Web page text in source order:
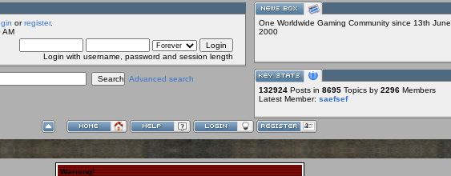
orregister.
AM
Login with username, password and session length
Advanced search
One Worldwide Gaming Community since 13th June
2000
132924 Posts in 8695 Topics by 2296 Members
Latest Member: saefsef
Warning!